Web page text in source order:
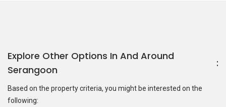
Explore Other Options In And Around
Serangoon
Based on the property criteria, you might be interested on the
following: